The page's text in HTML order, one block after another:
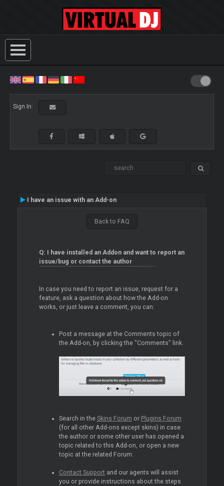
Sign In:
I have an issue with an Add-on
Back to FAQ
Q: I have installed an Addon and want to report an
issue/bug or contact the author
In case you need to report an issue, request for a
feature, ask a question about how the Add-on
works, or just leave a comment, you can:
Post a message at the Comments topic of
the Add-on, by clicking the "Comments" link.
Search in the Skins Forum or Plugins Forum
(for all other Add-ons except skins) in case
the author or some other user has opened a
topic related to this Add-on, or open a new
topic at the related Forum.
Contact Support and our agents will assist
you or provide instructions about the steps